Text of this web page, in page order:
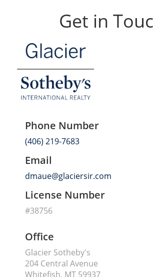
Get in
Phone Number
(406) 219-7683
Email
dmaue@glaciersir.com
License Number
#38756
Office
Glacier Sotheby's
204 Central Avenue
Whitefish, MT 59937